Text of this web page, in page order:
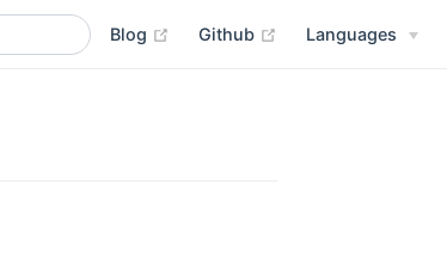
Blog (opens new window)
Github (opens new
Languages